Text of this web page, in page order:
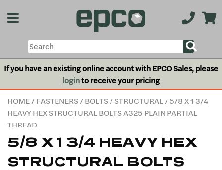
If you have an existing online account with EPCO Sales, please
loginto receive your pricing
HOME/FASTENERS/BOLTS/STRUCTURAL/ 5/8 X 1 3/4
HEAVY HEX STRUCTURAL BOLTS A325 PLAIN PARTIAL
THREAD
5/8 X 1 3/4 HEAVY HEX
STRUCTURAL BOLTS